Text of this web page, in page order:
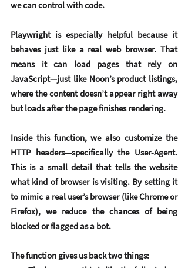
we can control with code.
Playwright is especially helpful because it
behaves just like a real web browser. That
means it can load pages that rely on
JavaScript—just like Noon’s product listings,
where the content doesn’t appear right away
but loads after the page finishes rendering.
Inside this function, we also customize the
HTTP headers—specifically the User-Agent.
This is a small detail that tells the website
what kind of browser is visiting. By setting it
to mimic a real user’s browser (like Chrome or
Firefox), we reduce the chances of being
blocked or flagged as a bot.
The function gives us back two things: